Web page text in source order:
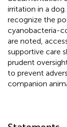
irritation in a
recognize the
cyanobacteria-
are noted,
supportive care
prudent
to prevent
companion